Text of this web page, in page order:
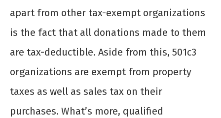
apart from other tax-exempt organizations
is the fact that all donations made to them
are tax-deductible. Aside from this, 501c3
organizations are exempt from property
taxes as well as sales tax on their
purchases. What’s more, qualified